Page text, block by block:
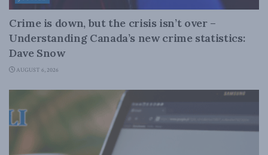
Crime is down, but the crisis isn’t over –
Understanding Canada’s new crime statistics:
Dave Snow
AUGUST 6, 2026